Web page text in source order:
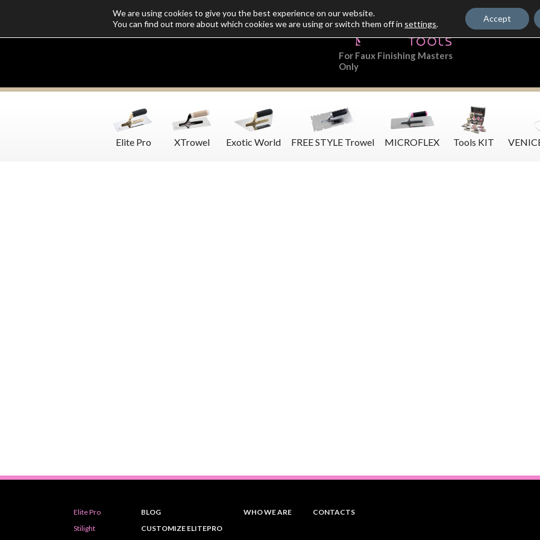
Customize SoloMio Flamingo Blog
For Faux Finishing Masters
Only
Elite Pro XTrowel Exotic World FREE STYLE Trowel MICROFLEX Tools KIT
Elite Pro
Stilight
BLOG
CUSTOMIZE ELITEPRO
WHO WE ARE CONTACTS
We are using cookies to give you the best experience on our website.
You can find out more about which cookies we are using or switch them off in settings.
Accept